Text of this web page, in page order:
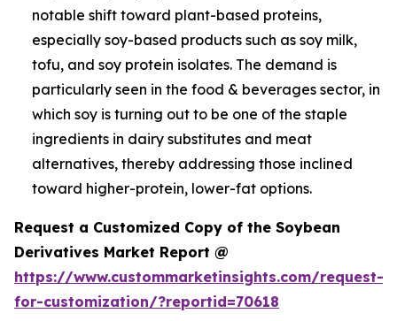
notable shift toward plant-based proteins,
especially soy-based products such as soy milk,
tofu, and soy protein isolates. The demand is
particularly seen in the food & beverages sector, in
which soy is turning out to be one of the staple
ingredients in dairy substitutes and meat
alternatives, thereby addressing those inclined
toward higher-protein, lower-fat options.
Request a Customized Copy of the Soybean
Derivatives Market Report @
https://www.custommarketinsights.com/request-
for-customization/?reportid=70618